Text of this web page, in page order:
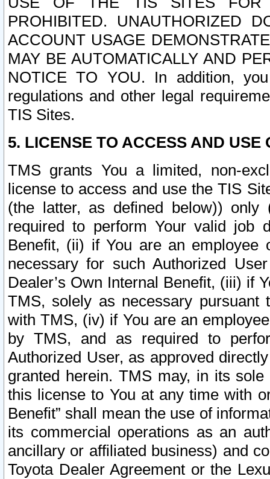
PROHIBITED. UNAUTHORIZED
ACCOUNT USAGE
MAY BE AUTOMATICALLY AND
NOTICE TO YOU. In addition,
regulations and other legal
TIS Sites.
5. LICENSE TO ACCESS AND USE
TMS grants You a limited, non-
license to access and use the TIS
(the latter, as defined below))
required to perform Your valid job
Benefit, (ii) if You are an
necessary for such Authorized
Dealer’s Own Internal Benefit, (iii) if
TMS, solely as necessary pursuant
with TMS, (iv) if You are an
by TMS, and as required to
Authorized User, as approved
granted herein. TMS may, in its
this license to You at any time with
Benefit” shall mean the use of
its commercial operations as an
ancillary or affiliated business) and
Toyota Dealer Agreement or the